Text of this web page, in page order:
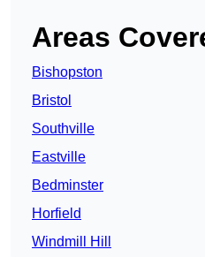
Areas
Bishopston
Bristol
Southville
Eastville
Bedminster
Horfield
Windmill Hill